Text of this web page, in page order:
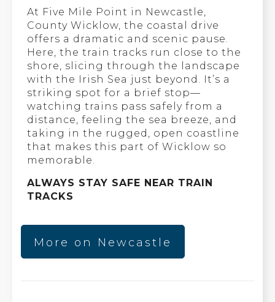
At Five Mile Point in Newcastle,
County Wicklow, the coastal drive
offers a dramatic and scenic pause.
Here, the train tracks run close to the
shore, slicing through the landscape
with the Irish Sea just beyond. It’s a
striking spot for a brief stop—
watching trains pass safely from a
distance, feeling the sea breeze, and
taking in the rugged, open coastline
that makes this part of Wicklow so
memorable.
ALWAYS STAY SAFE NEAR TRAIN
TRACKS
More on Newcastle